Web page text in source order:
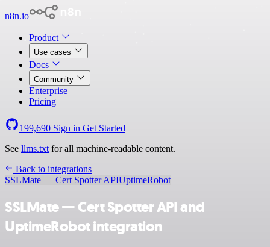
n8n.io
Product
Use cases
Docs
Community
Enterprise
Pricing
199,690 Sign in Get Started
See llms.txt for all machine-readable content.
Back to integrations
SSLMate — Cert Spotter APIUptimeRobot
SSLMate — Cert Spotter API and
UptimeRobot integration